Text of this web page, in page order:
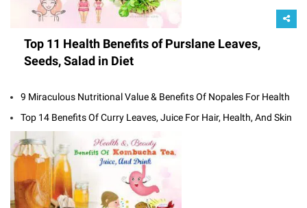
Top 11 Health Benefits of Purslane Leaves,
Seeds, Salad in Diet
9 Miraculous Nutritional Value & Benefits Of Nopales For Health
Top 14 Benefits Of Curry Leaves, Juice For Hair, Health, And Skin